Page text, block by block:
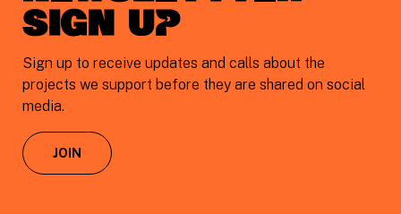
sign uP
Sign up to receive updates and calls about the
projects we support before they are shared on social
media.
JOIN